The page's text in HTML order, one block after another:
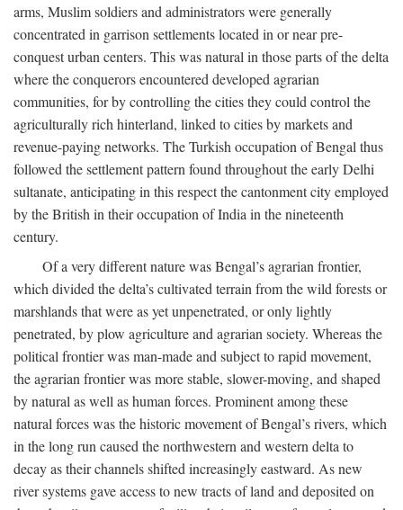
arms, Muslim soldiers and administrators were generally
concentrated in garrison settlements located in or near pre-
conquest urban centers. This was natural in those parts of the delta
where the conquerors encountered developed agrarian
communities, for by controlling the cities they could control the
agriculturally rich hinterland, linked to cities by markets and
revenue-paying networks. The Turkish occupation of Bengal thus
followed the settlement pattern found throughout the early Delhi
sultanate, anticipating in this respect the cantonment city employed
by the British in their occupation of India in the nineteenth
century.
Of a very different nature was Bengal’s agrarian frontier,
which divided the delta’s cultivated terrain from the wild forests or
marshlands that were as yet unpenetrated, or only lightly
penetrated, by plow agriculture and agrarian society. Whereas the
political frontier was man-made and subject to rapid movement,
the agrarian frontier was more stable, slower-moving, and shaped
by natural as well as human forces. Prominent among these
natural forces was the historic movement of Bengal’s rivers, which
in the long run caused the northwestern and western delta to
decay as their channels shifted increasingly eastward. As new
river systems gave access to new tracts of land and deposited on